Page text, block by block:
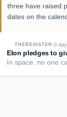
three have raised
dates on the
THEREGISTER 3
Elon pledges to
In space, no one